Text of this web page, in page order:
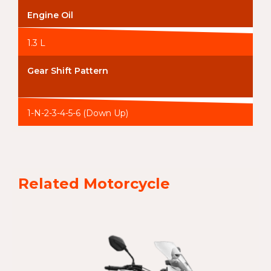
Engine Oil
1.3 L
Gear Shift Pattern
1-N-2-3-4-5-6 (Down Up)
Related Motorcycle